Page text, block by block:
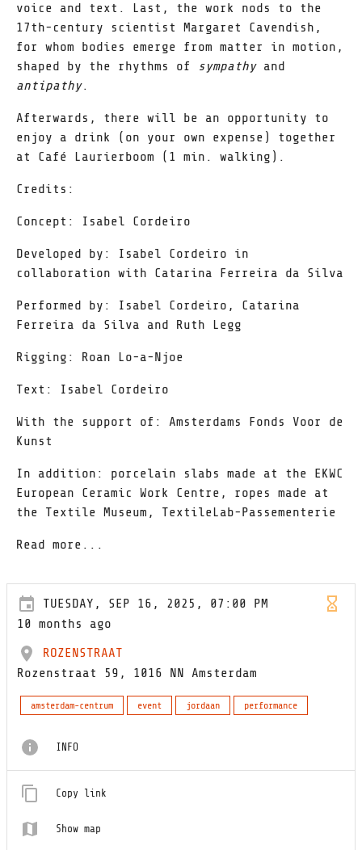
voice and text. Last, the work nods to the
17th-century scientist Margaret Cavendish,
for whom bodies emerge from matter in motion,
shaped by the rhythms of
sympathy and
antipathy.
Afterwards, there will be an opportunity to
enjoy a drink (on your own expense) together
at Café Laurierboom (1 min. walking).
Credits:
Concept: Isabel Cordeiro
Developed by: Isabel Cordeiro in
collaboration with Catarina Ferreira da Silva
Performed by: Isabel Cordeiro, Catarina
Ferreira da Silva and Ruth Legg
Rigging: Roan Lo-a-Njoe
Text: Isabel Cordeiro
With the support of: Amsterdams Fonds Voor de
Kunst
In addition: porcelain slabs made at the EKWC
European Ceramic Work Centre, ropes made at
the Textile Museum, TextileLab-Passementerie
Read more...
TUESDAY, SEP 16, 2025, 07:00 PM
10 months ago
ROZENSTRAAT
Rozenstraat 59, 1016 NN Amsterdam
amsterdam-centrum event jordaan performance
INFO
Copy link
Show map